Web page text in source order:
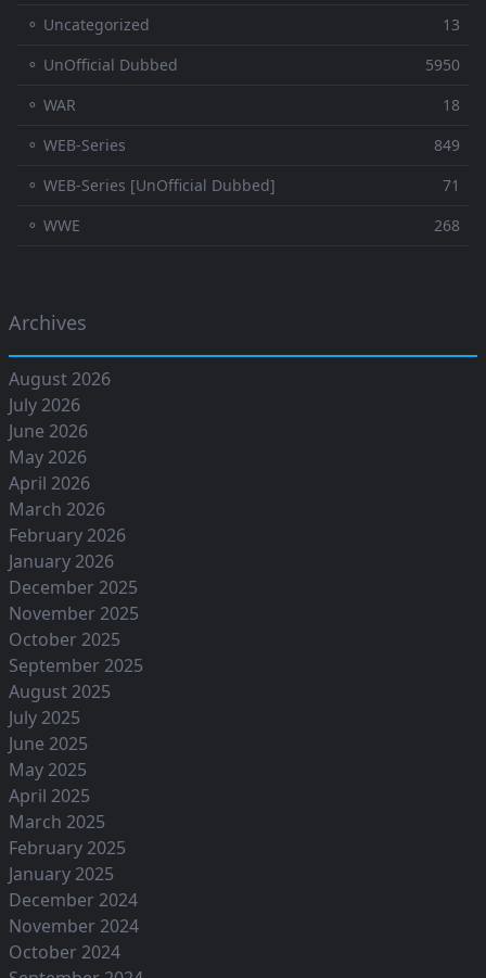
⚬ Uncategorized
13
⚬ UnOfficial Dubbed
5950
⚬ WAR
18
⚬ WEB-Series
849
⚬ WEB-Series [UnOfficial Dubbed]
71
⚬ WWE
268
Archives
August 2026
July 2026
June 2026
May 2026
April 2026
March 2026
February 2026
January 2026
December 2025
November 2025
October 2025
September 2025
August 2025
July 2025
June 2025
May 2025
April 2025
March 2025
February 2025
January 2025
December 2024
November 2024
October 2024